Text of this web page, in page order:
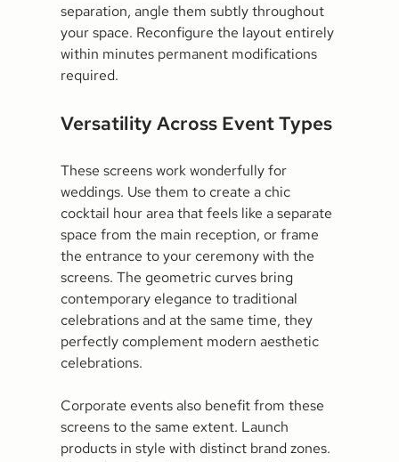
separation, angle them subtly throughout
your space. Reconfigure the layout entirely
within minutes permanent modifications
required.
Versatility Across Event Types
These screens work wonderfully for
weddings. Use them to create a chic
cocktail hour area that feels like a separate
space from the main reception, or frame
the entrance to your ceremony with the
screens. The geometric curves bring
contemporary elegance to traditional
celebrations and at the same time, they
perfectly complement modern aesthetic
celebrations.
Corporate events also benefit from these
screens to the same extent. Launch
products in style with distinct brand zones.